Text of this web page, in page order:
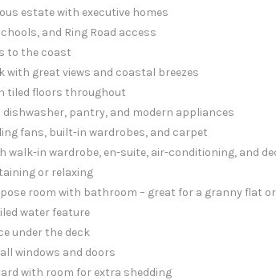
estate with executive homes
and Ring Road access
to the coast
with great views and coastal breezes
tiled floors throughout
pantry, and modern appliances
fans, built-in wardrobes, and carpet
walk-in wardrobe, en-suite, air-conditioning, and
or relaxing
room with bathroom – great for a granny flat
water feature
under the deck
windows and doors
with room for extra shedding